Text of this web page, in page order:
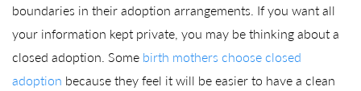
boundaries in their adoption arrangements. If you want all
your information kept private, you may be thinking about a
closed adoption. Some birth mothers choose closed
adoption because they feel it will be easier to have a clean